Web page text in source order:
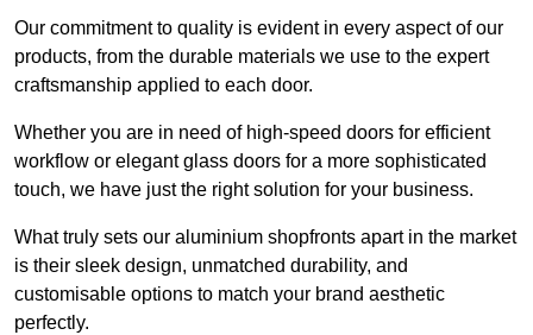
Our commitment to quality is evident in every aspect of our
products, from the durable materials we use to the expert
craftsmanship applied to each door.
Whether you are in need of high-speed doors for efficient
workflow or elegant glass doors for a more sophisticated
touch, we have just the right solution for your business.
What truly sets our aluminium shopfronts apart in the market
is their sleek design, unmatched durability, and
customisable options to match your brand aesthetic
perfectly.